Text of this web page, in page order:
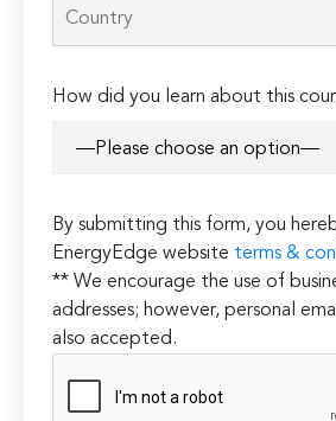
How did you learn about this
By submitting this form, you
EnergyEdge website terms &
** We encourage the use of
addresses; however, personal
also accepted.